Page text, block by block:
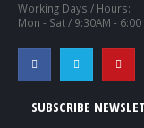
Working Days / Hours:
Mon - Sat / 9:30AM - 6:00
SUBSCRIBE